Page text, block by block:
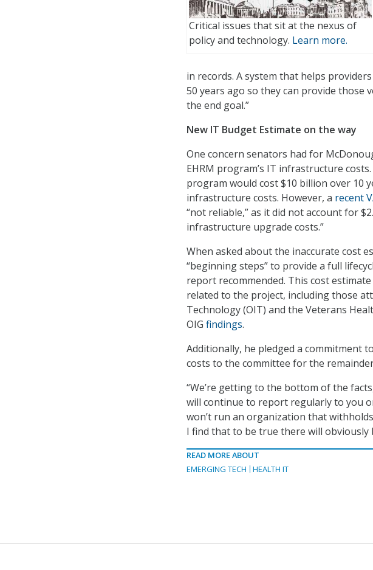
Critical issues that sit at the nexus of
policy and technology. Learn more.
in records. A system that helps
50 years ago so they can provide those
the end goal.”
New IT Budget Estimate on the way
One concern senators had for
EHRM program’s IT infrastructure
program would cost $10 billion over 10
infrastructure costs. However, a recent
“not reliable,” as it did not account for
infrastructure upgrade costs.”
When asked about the inaccurate cost
“beginning steps” to provide a full
report recommended. This cost
related to the project, including those
Technology (OIT) and the Veterans
OIG findings.
Additionally, he pledged a commitment
costs to the committee for the
“We’re getting to the bottom of the
will continue to report regularly to you
won’t run an organization that
I find that to be true there will obviously
READ MORE ABOUT
EMERGING TECH
HEALTH IT